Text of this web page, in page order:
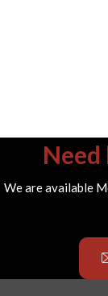
Need
We are available